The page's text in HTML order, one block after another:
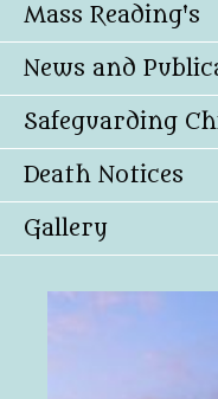
Mass Reading's
News and
Safeguarding
Death Notices
Gallery